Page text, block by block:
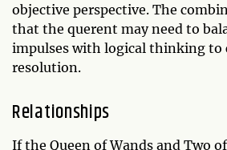
objective perspective. The
that the querent may need to
impulses with logical thinking to
resolution.
Relationships
If the Queen of Wands and Two